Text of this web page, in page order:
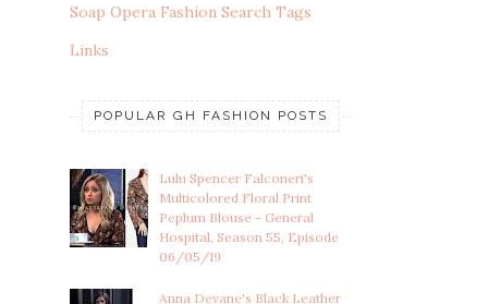
Soap Opera Fashion Search Tags
Links
POPULAR GH FASHION POSTS
Lulu Spencer Falconeri's
Multicolored Floral Print
Peplum Blouse - General
Hospital, Season 55, Episode
06/05/19
Anna Devane's Black Leather